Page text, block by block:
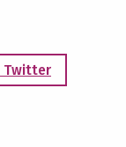
Twitter